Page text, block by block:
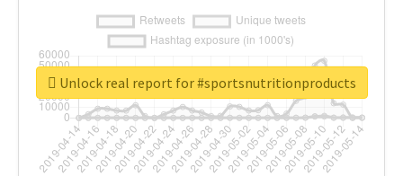
Unlock real report for #sportsnutritionproducts